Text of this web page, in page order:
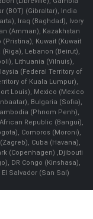
(BOT) (Gibraltar), India
Iraq (Baghdad), Ivory
(Amman), Kazakhstan
(Pristina), Kuwait (Kuwait
(Riga), Lebanon (Beirut),
Lithuania (Vilnuis),
(Federal Territory of
of Kuala Lumpur),
Louis), Mexico (Mexico
Bulgaria (Sofia),
(Phnom Penh),
Republic (Bangui),
Comoros (Moroni),
Cuba (Havana),
(Copenhagen) ,Djibouti
DR Congo (Kinshasa),
Salvador (San Sal)